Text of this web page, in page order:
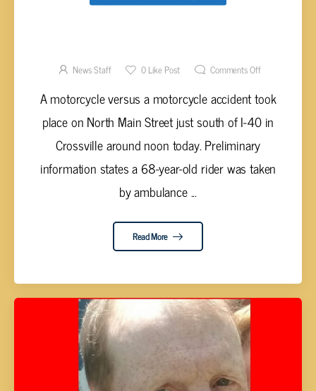
INJURY
News Staff 0Like Post Comments Off
A motorcycle versus a motorcycle accident took
place on North Main Street just south of I-40 in
Crossville around noon today. Preliminary
information states a 68-year-old rider was taken
by ambulance ...
Read More